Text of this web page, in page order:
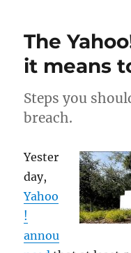
The
it means
Steps you
breach.
Yester
day,
Yahoo
!
annou